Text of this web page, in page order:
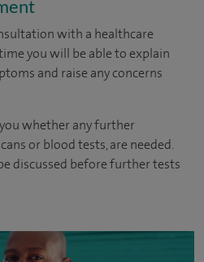
with a healthcare
you will be able to explain
and raise any concerns
whether any further
or blood tests, are needed.
discussed before further tests